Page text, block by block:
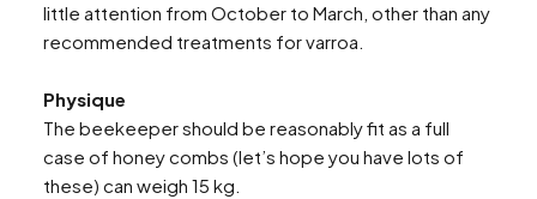
little attention from October to March, other than any
recommended treatments for varroa.
Physique
The beekeeper should be reasonably fit as a full
case of honey combs (let’s hope you have lots of
these) can weigh 15 kg.